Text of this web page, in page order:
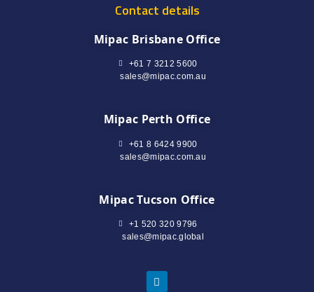
Contact details
Mipac Brisbane Office
+61 7 3212 5600
sales@mipac.com.au
Mipac Perth Office
+61 8 6424 9900
sales@mipac.com.au
Mipac Tucson Office
+1 520 320 9796
sales@mipac.global